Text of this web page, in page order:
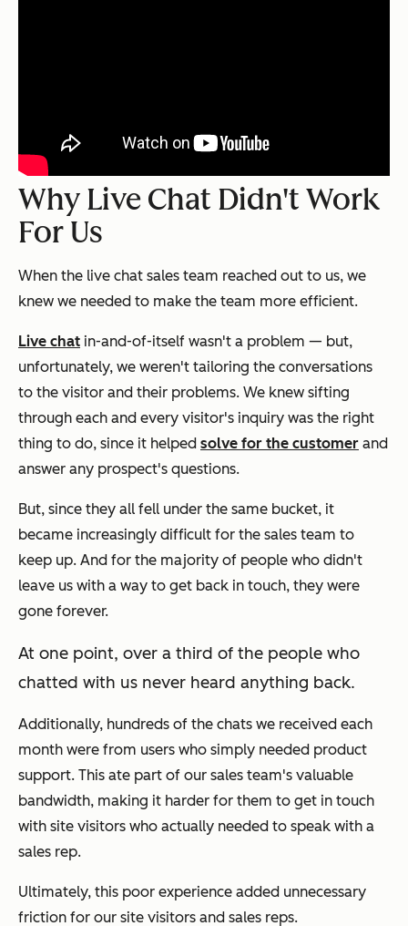
Why Live Chat Didn't Work
For Us
When the live chat sales team reached out to us, we
knew we needed to make the team more efficient.
Live chat in-and-of-itself wasn't a problem — but,
unfortunately, we weren't tailoring the conversations
to the visitor and their problems. We knew sifting
through each and every visitor's inquiry was the right
thing to do, since it helped solve for the customer and
answer any prospect's questions.
But, since they all fell under the same bucket, it
became increasingly difficult for the sales team to
keep up. And for the majority of people who didn't
leave us with a way to get back in touch, they were
gone forever.
At one point, over a third of the people who
chatted with us never heard anything back.
Additionally, hundreds of the chats we received each
month were from users who simply needed product
support. This ate part of our sales team's valuable
bandwidth, making it harder for them to get in touch
with site visitors who actually needed to speak with a
sales rep.
Ultimately, this poor experience added unnecessary
friction for our site visitors and sales reps.